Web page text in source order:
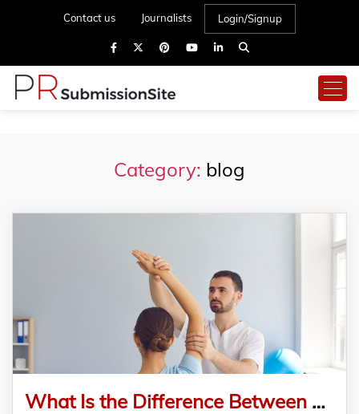
Contact us Journalists Login/Signup
Category: blog
What Is the Difference Between a Hand Therapist and a Physiotherapist?